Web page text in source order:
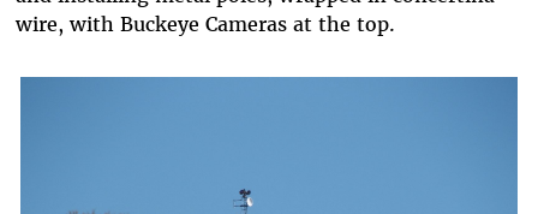
wire, with Buckeye Cameras at the top.